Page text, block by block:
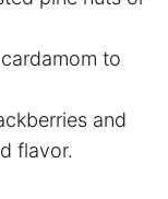
to
and
flavor.